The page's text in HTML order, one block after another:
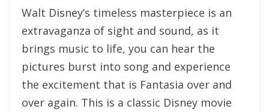
Walt Disney’s timeless masterpiece is an
extravaganza of sight and sound, as it
brings music to life, you can hear the
pictures burst into song and experience
the excitement that is Fantasia over and
over again. This is a classic Disney movie